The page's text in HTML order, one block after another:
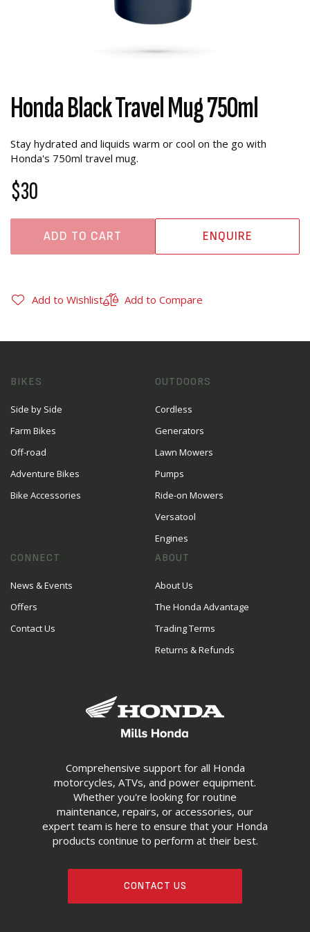
Honda Black Travel Mug 750ml
Stay hydrated and liquids warm or cool on the go with
Honda's 750ml travel mug.
$30
ADD TO CART ENQUIRE
Add to Wishlist Add to Compare
Comprehensive support for all Honda
motorcycles, ATVs, and power equipment.
Whether you're looking for routine
maintenance, repairs, or accessories, our
expert team is here to ensure that your Honda
products continue to perform at their best.
CONTACT US
BIKES
Side by Side
Farm Bikes
Off-road
Adventure Bikes
Bike Accessories
OUTDOORS
Cordless
Generators
Lawn Mowers
Pumps
Ride-on Mowers
Versatool
Engines
CONNECT
News & Events
Offers
Contact Us
ABOUT
About Us
The Honda Advantage
Trading Terms
Returns & Refunds